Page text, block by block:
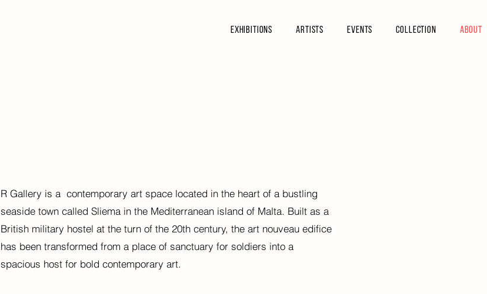
Exhibitions Artists Events Collection About
R Gallery is a contemporary art space located in the heart of a bustling
seaside town called Sliema in the Mediterranean island of Malta. Built as a
British military hostel at the turn of the 20th century, the art nouveau edifice
has been transformed from a place of sanctuary for soldiers into a
spacious host for bold contemporary art.